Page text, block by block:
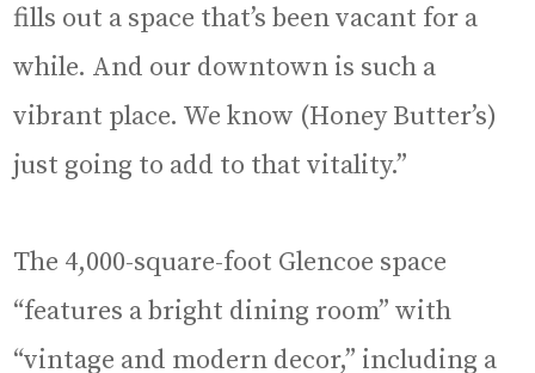
fills out a space that’s been vacant for a
while. And our downtown is such a
vibrant place. We know (Honey Butter’s)
just going to add to that vitality.”
The 4,000-square-foot Glencoe space
“features a bright dining room” with
“vintage and modern decor,” including a